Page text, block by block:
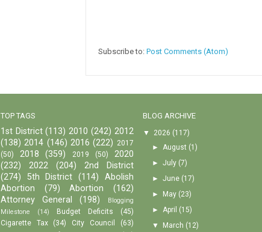
Subscribe to: Post Comments (Atom)
TOP TAGS
1st District (113) 2010 (242) 2012
(138) 2014 (146) 2016 (222) 2017
(50)
2018 (359) 2019 (50)
2020
(232)
2022 (204)
2nd District
(274)
5th District (114)
Abolish
Abortion
(79) Abortion
(162)
Attorney General
(198)
Blogging
Milestone
(14) Budget Deficits
(45)
Cigarette Tax
(34) City Council (63)
BLOG ARCHIVE
▼ 2026 (117)
► August (1)
► July (7)
► June (17)
►
May (23)
► April (15)
▼
March (12)